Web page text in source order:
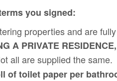
you signed:
properties and are
A PRIVATE
all are supplied the same.
of toilet paper per